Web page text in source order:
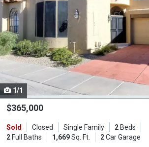
with
tiles
that
activate
property
cards.
Use
the
and
next
1/1
$365,000
Sold Closed Single Family 2Beds
2Full Baths 1,669Sq. Ft. 2Car Garage